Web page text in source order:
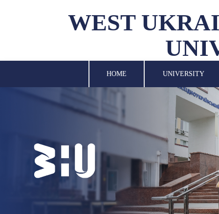
WEST
FOR STUDENTS
HOME UNIVERSITY